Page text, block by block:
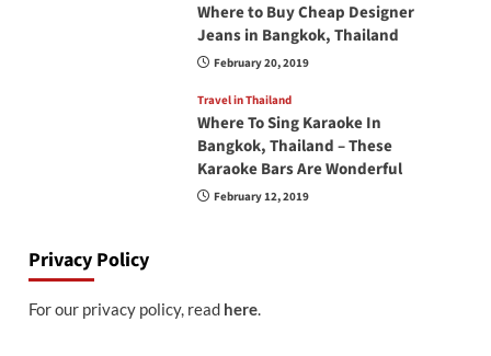
Where to Buy Cheap Designer
Jeans in Bangkok, Thailand
February 20, 2019
Travel in Thailand
Where To Sing Karaoke In
Bangkok, Thailand – These
Karaoke Bars Are Wonderful
February 12, 2019
Privacy Policy
For our privacy policy, read here.